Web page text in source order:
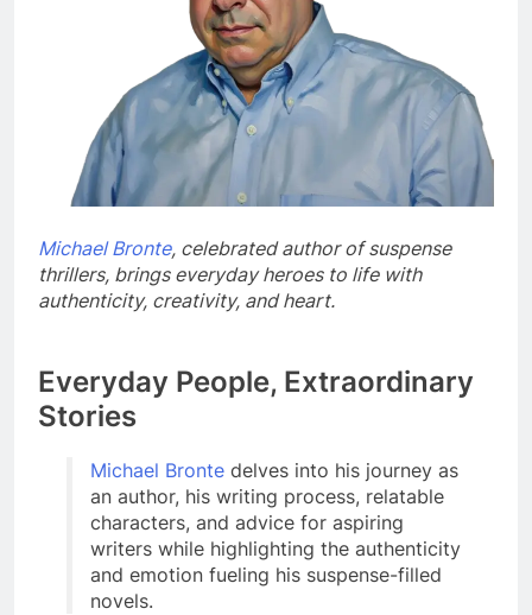
Michael Bronte, celebrated author of suspense
thrillers, brings everyday heroes to life with
authenticity, creativity, and heart.
Everyday People, Extraordinary
Stories
Michael Bronte delves into his journey as
an author, his writing process, relatable
characters, and advice for aspiring
writers while highlighting the authenticity
and emotion fueling his suspense-filled
novels.